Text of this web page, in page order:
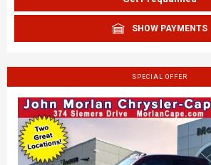
SHOW PAYMENTS
SPECIAL OFFER